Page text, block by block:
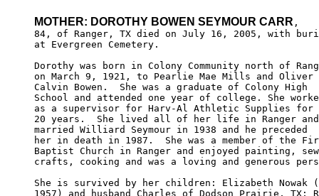
MOTHER: DOROTHY BOWEN SEYMOUR CARR ,
84, of Ranger, TX died on July 16, 2005, with
at Evergreen Cemetery.
Dorothy was born in Colony Community north of
on March 9, 1921, to Pearlie Mae Mills and Oliver
Calvin Bowen.  She was a graduate of Colony High
School and attended one year of college. She
as a supervisor for Harv-Al Athletic Supplies for
20 years.  She lived all of her life in Ranger
married Williard Seymour in 1938 and he preceded
her in death in 1987.  She was a member of the
Baptist Church in Ranger and enjoyed painting,
crafts, cooking and was a loving and generous
She is survived by her children: Elizabeth Nowak
1957) and husband Charles of Dodson Prairie, TX;